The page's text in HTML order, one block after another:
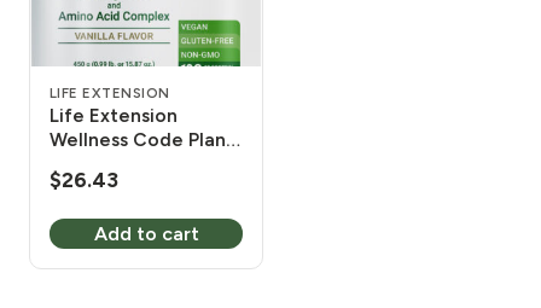
LIFE EXTENSION
Life Extension
Wellness Code Plant
Amino Acid Complex
$26.43
Add to cart